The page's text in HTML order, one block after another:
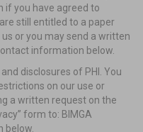
if you have agreed to
still entitled to a paper
or you may send a written
information below.
disclosures of PHI. You
on our use or
a written request on the
form to: BIMGA
below.